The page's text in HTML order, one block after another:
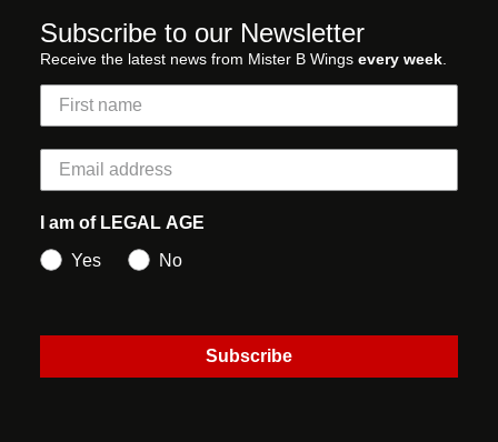
Subscribe to our Newsletter
Receive the latest news from Mister B Wings every week
I am of LEGAL AGE
Yes
No
Subscribe